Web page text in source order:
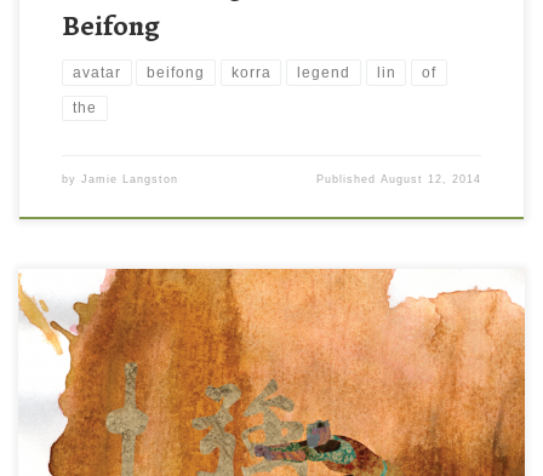
Beifong
avatar beifong korra legend lin of
the
by Jamie Langston PublishedAugust 12, 2014